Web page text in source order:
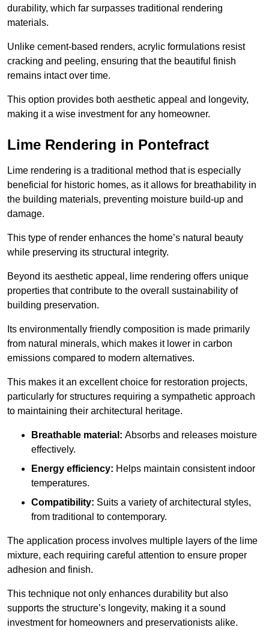
durability, which far surpasses traditional rendering
materials.
Unlike cement-based renders, acrylic formulations resist
cracking and peeling, ensuring that the beautiful finish
remains intact over time.
This option provides both aesthetic appeal and longevity,
making it a wise investment for any homeowner.
Lime Rendering in Pontefract
Lime rendering is a traditional method that is especially
beneficial for historic homes, as it allows for breathability in
the building materials, preventing moisture build-up and
damage.
This type of render enhances the home’s natural beauty
while preserving its structural integrity.
Beyond its aesthetic appeal, lime rendering offers unique
properties that contribute to the overall sustainability of
building preservation.
Its environmentally friendly composition is made primarily
from natural minerals, which makes it lower in carbon
emissions compared to modern alternatives.
This makes it an excellent choice for restoration projects,
particularly for structures requiring a sympathetic approach
to maintaining their architectural heritage.
Breathable material: Absorbs and releases moisture
effectively.
Energy efficiency: Helps maintain consistent indoor
temperatures.
Compatibility: Suits a variety of architectural styles,
from traditional to contemporary.
The application process involves multiple layers of the lime
mixture, each requiring careful attention to ensure proper
adhesion and finish.
This technique not only enhances durability but also
supports the structure’s longevity, making it a sound
investment for homeowners and preservationists alike.